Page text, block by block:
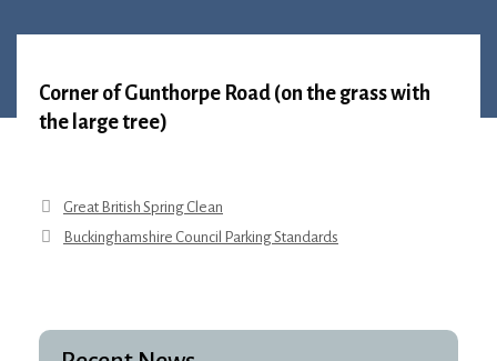
Corner of Gunthorpe Road (on the grass with
the large tree)
Great British Spring Clean
Buckinghamshire Council Parking Standards